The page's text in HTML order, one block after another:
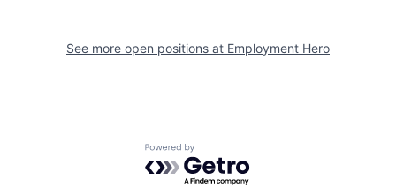
See more open positions at Employment Hero
Powered by Getro.com